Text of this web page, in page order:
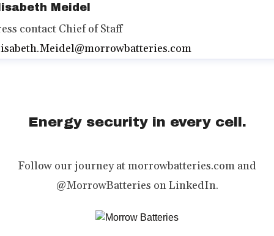
Meidel
contact Chief of Staff
Energy security in every cell.
Follow our journey at morrowbatteries.com and
@MorrowBatteries on LinkedIn.